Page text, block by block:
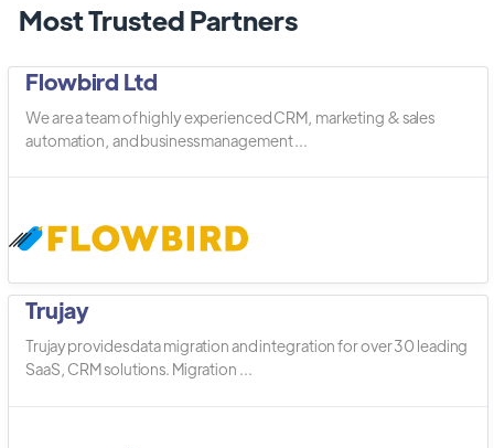
Most Trusted Partners
Flowbird Ltd
We are a team of highly experienced CRM, marketing & sales
automation, and business management ...
Trujay
Trujay provides data migration and integration for over 30 leading
SaaS, CRM solutions. Migration ...